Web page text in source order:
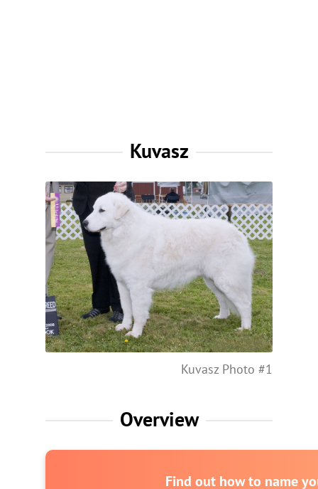
Kuvasz
Kuvasz Photo #1
Overview
Find out how to name